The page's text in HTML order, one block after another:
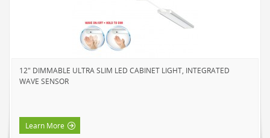
12" DIMMABLE ULTRA SLIM LED CABINET LIGHT, INTEGRATED
WAVE SENSOR
Learn More